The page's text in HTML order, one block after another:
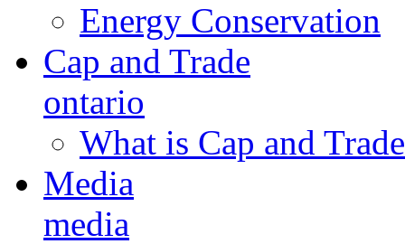
Energy Conservation
Cap and Trade
ontario
What is Cap and
Media
media